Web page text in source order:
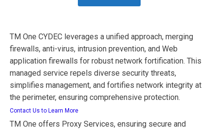
TM One CYDEC leverages a unified approach, merging
firewalls, anti-virus, intrusion prevention, and Web
application firewalls for robust network fortification. This
managed service repels diverse security threats,
simplifies management, and fortifies network integrity at
the perimeter, ensuring comprehensive protection.
Contact Us to Learn More
TM One offers Proxy Services, ensuring secure and